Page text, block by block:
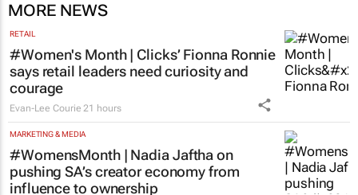
MORE NEWS
RETAIL
#Women's Month | Clicks’ Fionna Ronnie
says retail leaders need curiosity and
courage
Evan-Lee Courie 21 hours
MARKETING & MEDIA
#WomensMonth | Nadia Jaftha on
pushing SA’s creator economy from
influence to ownership